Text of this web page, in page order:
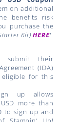
on additional
benefits risk
purchase the
Kit)HERE!
submit their
(IDA)
for this
up allows
more than
to sign up and